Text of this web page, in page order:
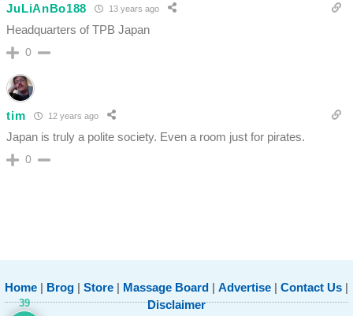
JuLiAnBo188 13 years ago
Headquarters of TPB Japan
0
tim 12 years ago
Japan is truly a polite society. Even a room just for pirates.
0
Home | Brog | Store | Massage Board | Advertise | Contact Us |
Disclaimer
39